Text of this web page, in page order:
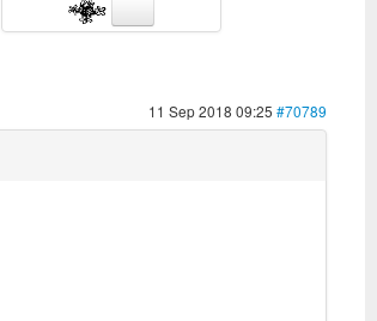
11 Sep 2018 09:25 #70789